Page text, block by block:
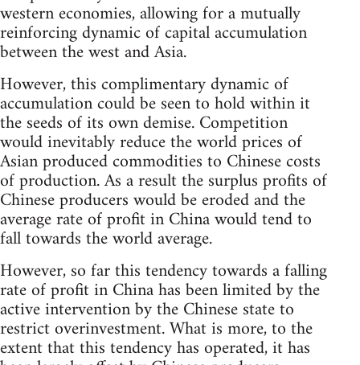
western economies, allowing for a mutually
reinforcing dynamic of capital accumulation
between the west and Asia.
However, this complimentary dynamic of
accumulation could be seen to hold within it
the seeds of its own demise. Competition
would inevitably reduce the world prices of
Asian produced commodities to Chinese costs
of production. As a result the surplus profits of
Chinese producers would be eroded and the
average rate of profit in China would tend to
fall towards the world average.
However, so far this tendency towards a falling
rate of profit in China has been limited by the
active intervention by the Chinese state to
restrict overinvestment. What is more, to the
extent that this tendency has operated, it has